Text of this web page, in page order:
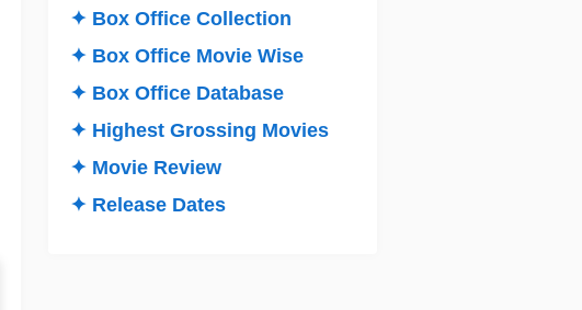
✦ Box Office Collection
✦ Box Office Movie Wise
✦ Box Office Database
✦ Highest Grossing Movies
✦ Movie Review
✦ Release Dates